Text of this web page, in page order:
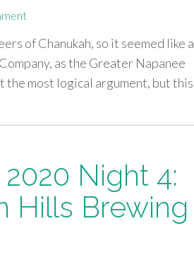
of Chanukah, so it seemed like a
as the Greater Napanee
the most logical argument, but this
Night 4:
Hills Brewing